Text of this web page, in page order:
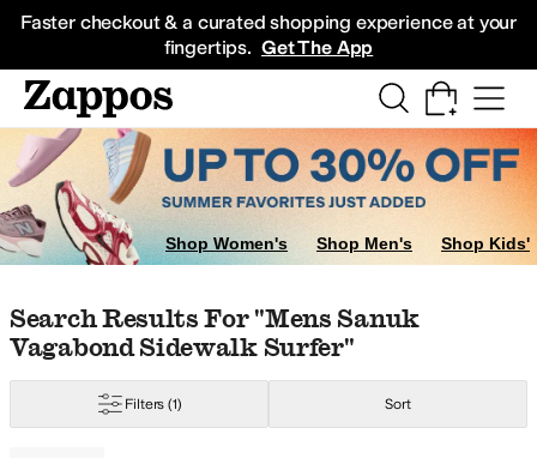
Faster checkout & a curated shopping experience at your
fingertips. Get The App
Sneakers
Shop Women's Shop Men's Shop Kids'
Skip to search results
Skip to filters
Skip to sort
Skip to selected filters
Search Results For "mens Sanuk
Vagabond Sidewalk Surfer"
Filters(1) Sort